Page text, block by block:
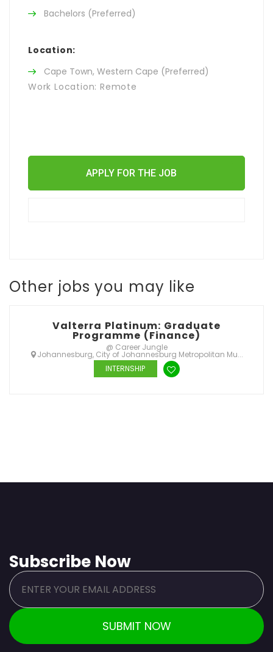
Bachelors (Preferred)
Location:
Cape Town, Western Cape (Preferred)
Work Location: Remote
APPLY FOR THE JOB
Other jobs you may like
Valterra Platinum: Graduate
Programme (Finance)
@ Career Jungle
Johannesburg, City of Johannesburg Metropolitan Mu...
INTERNSHIP
Subscribe Now